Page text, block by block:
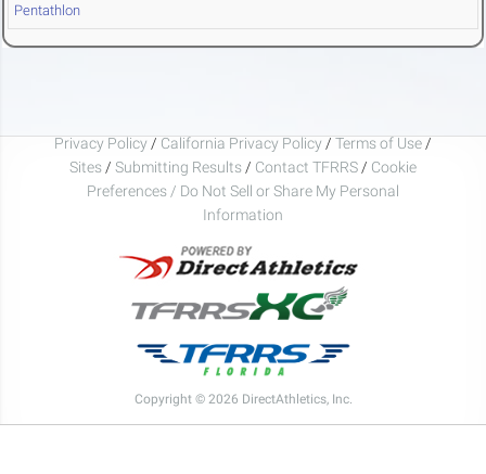
Pentathlon
Privacy Policy / California Privacy Policy / Terms of Use /
Sites / Submitting Results / Contact TFRRS / Cookie
Preferences / Do Not Sell or Share My Personal
Information
Copyright © 2026 DirectAthletics, Inc.